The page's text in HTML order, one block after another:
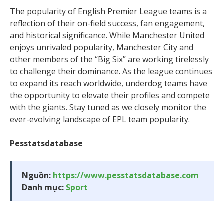
The popularity of English Premier League teams is a
reflection of their on-field success, fan engagement,
and historical significance. While Manchester United
enjoys unrivaled popularity, Manchester City and
other members of the “Big Six” are working tirelessly
to challenge their dominance. As the league continues
to expand its reach worldwide, underdog teams have
the opportunity to elevate their profiles and compete
with the giants. Stay tuned as we closely monitor the
ever-evolving landscape of EPL team popularity.
Pesstatsdatabase
Nguồn: https://www.pesstatsdatabase.com
Danh mục: Sport